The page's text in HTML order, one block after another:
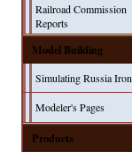
Railroad Commission
Reports
Model Building
Simulating Russia Iron
Modeler's Pages
Products